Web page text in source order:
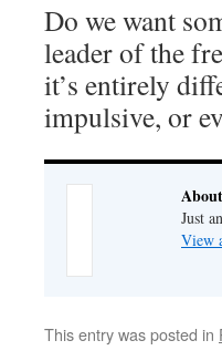
Do we want
leader of the
it’s entirely
impulsive, or
Just
View
This entry was posted in